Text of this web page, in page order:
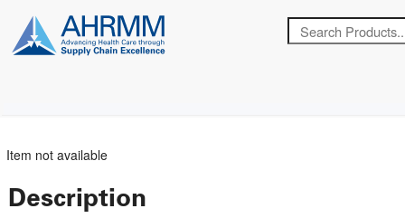
Item not available
Description